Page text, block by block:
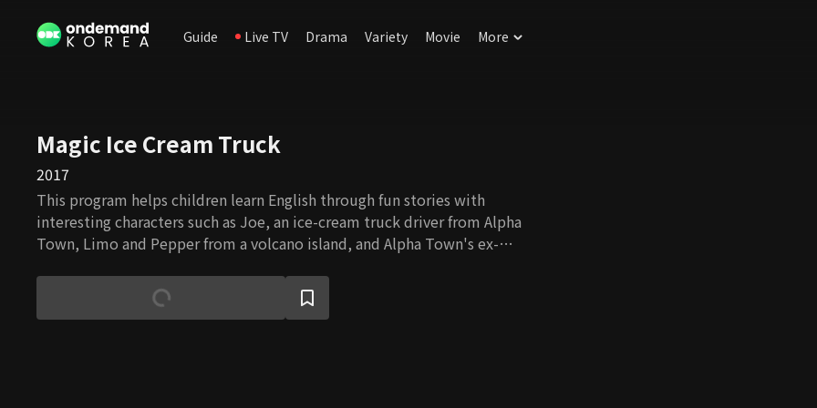
Guide Live TV Drama Variety Movie More
Magic Ice Cream Truck
2017
This program helps children learn English through fun stories with
interesting characters such as Joe, an ice-cream truck driver from Alpha
Town, Limo and Pepper from a volcano island, and Alpha Town's ex-